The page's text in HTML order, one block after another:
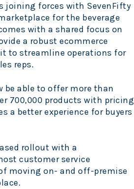
joining forces with SevenFifty
for the beverage
with a shared focus on
a robust ecommerce
to streamline operations for
reps.
able to offer more than
700,000 products with pricing
a better experience for buyers
rollout with a
customer service
moving on- and off-premise